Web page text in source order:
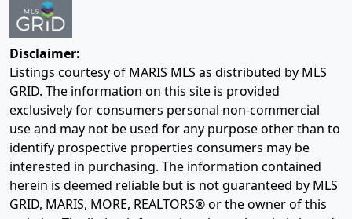
Disclaimer:
Listings courtesy of MARIS MLS as distributed by MLS
GRID. The information on this site is provided
exclusively for consumers personal non-commercial
use and may not be used for any purpose other than to
identify prospective properties consumers may be
interested in purchasing. The information contained
herein is deemed reliable but is not guaranteed by MLS
GRID, MARIS, MORE, REALTORS® or the owner of this